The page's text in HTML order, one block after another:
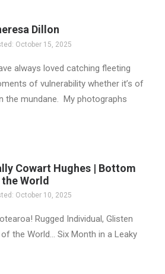
Dillon
October 15, 2025
always loved catching fleeting
of vulnerability whether it’s of
the mundane. My photographs
Cowart Hughes | Bottom
World
October 10, 2025
Rugged Individual, Glisten
the World… Six Month in a Leaky